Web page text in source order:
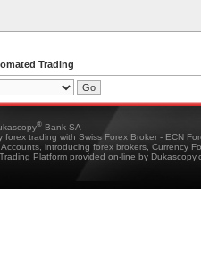
Trading
® Bank SA
forex trading with Swiss Forex Broker - ECN
introducing forex brokers, Currency
Platform provided on-line by